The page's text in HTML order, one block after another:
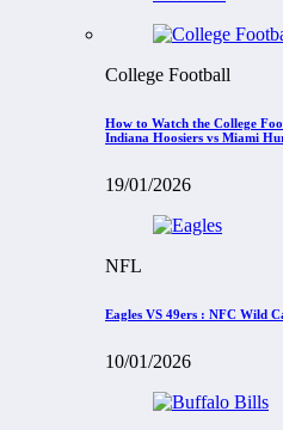
College Football
How to Watch the College
Indiana Hoosiers vs Miami
19/01/2026
NFL
Eagles VS 49ers : NFC Wild
10/01/2026